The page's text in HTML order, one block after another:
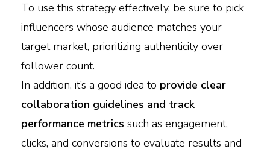
To use this strategy effectively, be sure to pick
influencers whose audience matches your
target market, prioritizing authenticity over
follower count.
In addition, it’s a good idea to provide clear
collaboration guidelines and track
performance metrics such as engagement,
clicks, and conversions to evaluate results and